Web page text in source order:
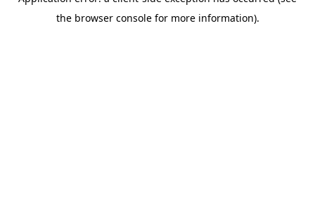
the browser console for more information).